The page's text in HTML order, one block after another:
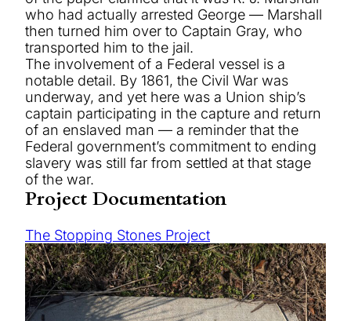
who had actually arrested George — Marshall
then turned him over to Captain Gray, who
transported him to the jail.
The involvement of a Federal vessel is a
notable detail. By 1861, the Civil War was
underway, and yet here was a Union ship’s
captain participating in the capture and return
of an enslaved man — a reminder that the
Federal government’s commitment to ending
slavery was still far from settled at that stage
of the war.
Project Documentation
The Stopping Stones Project